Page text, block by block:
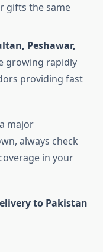
gifts the same
Peshawar,
growing rapidly
providing fast
major
always check
in your
to Pakistan